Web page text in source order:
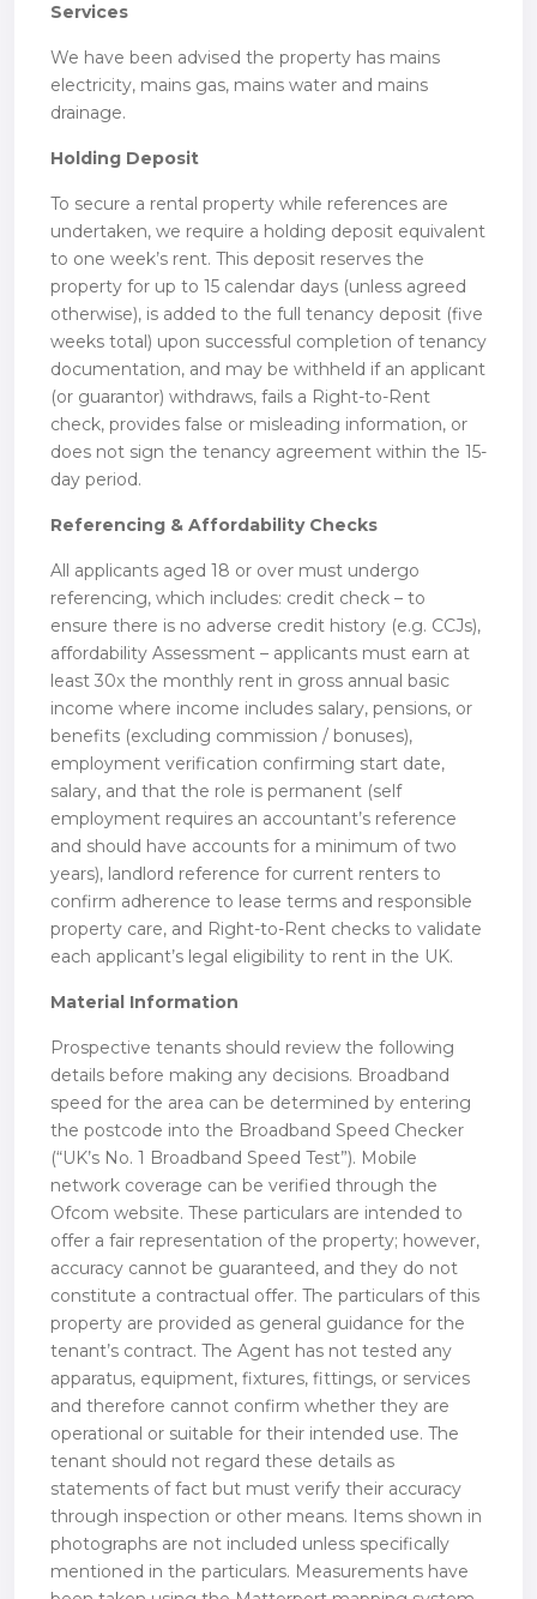
Services
We have been advised the property has mains
electricity, mains gas, mains water and mains
drainage.
Holding Deposit
To secure a rental property while references are
undertaken, we require a holding deposit equivalent
to one week’s rent. This deposit reserves the
property for up to 15 calendar days (unless agreed
otherwise), is added to the full tenancy deposit (five
weeks total) upon successful completion of tenancy
documentation, and may be withheld if an applicant
(or guarantor) withdraws, fails a Right-to-Rent
check, provides false or misleading information, or
does not sign the tenancy agreement within the 15-
day period.
Referencing & Affordability Checks
All applicants aged 18 or over must undergo
referencing, which includes: credit check – to
ensure there is no adverse credit history (e.g. CCJs),
affordability Assessment – applicants must earn at
least 30x the monthly rent in gross annual basic
income where income includes salary, pensions, or
benefits (excluding commission / bonuses),
employment verification confirming start date,
salary, and that the role is permanent (self
employment requires an accountant’s reference
and should have accounts for a minimum of two
years), landlord reference for current renters to
confirm adherence to lease terms and responsible
property care, and Right-to-Rent checks to validate
each applicant’s legal eligibility to rent in the UK.
Material Information
Prospective tenants should review the following
details before making any decisions. Broadband
speed for the area can be determined by entering
the postcode into the Broadband Speed Checker
(“UK’s No. 1 Broadband Speed Test”). Mobile
network coverage can be verified through the
Ofcom website. These particulars are intended to
offer a fair representation of the property; however,
accuracy cannot be guaranteed, and they do not
constitute a contractual offer. The particulars of this
property are provided as general guidance for the
tenant’s contract. The Agent has not tested any
apparatus, equipment, fixtures, fittings, or services
and therefore cannot confirm whether they are
operational or suitable for their intended use. The
tenant should not regard these details as
statements of fact but must verify their accuracy
through inspection or other means. Items shown in
photographs are not included unless specifically
mentioned in the particulars. Measurements have